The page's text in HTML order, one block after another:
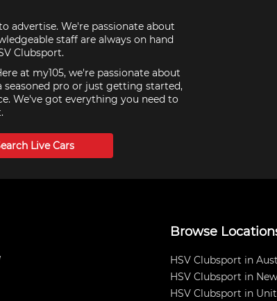
advertise. We're passionate about
staff are always on hand
Clubsport.
at my105, we're passionate about
pro or just getting started,
We've got everything you need to
LiveCars
Browse
HSV Clubsport in
HSV Clubsport in
HSV Clubsport in